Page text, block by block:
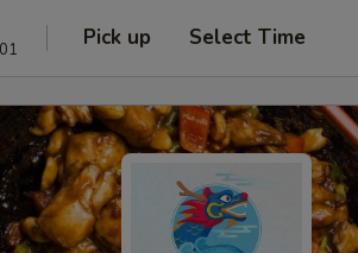
Pick up Select Time